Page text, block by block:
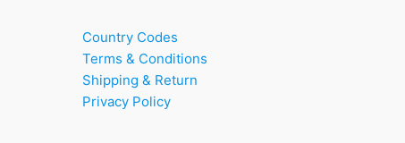
Country Codes
Terms & Conditions
Shipping & Return
Privacy Policy